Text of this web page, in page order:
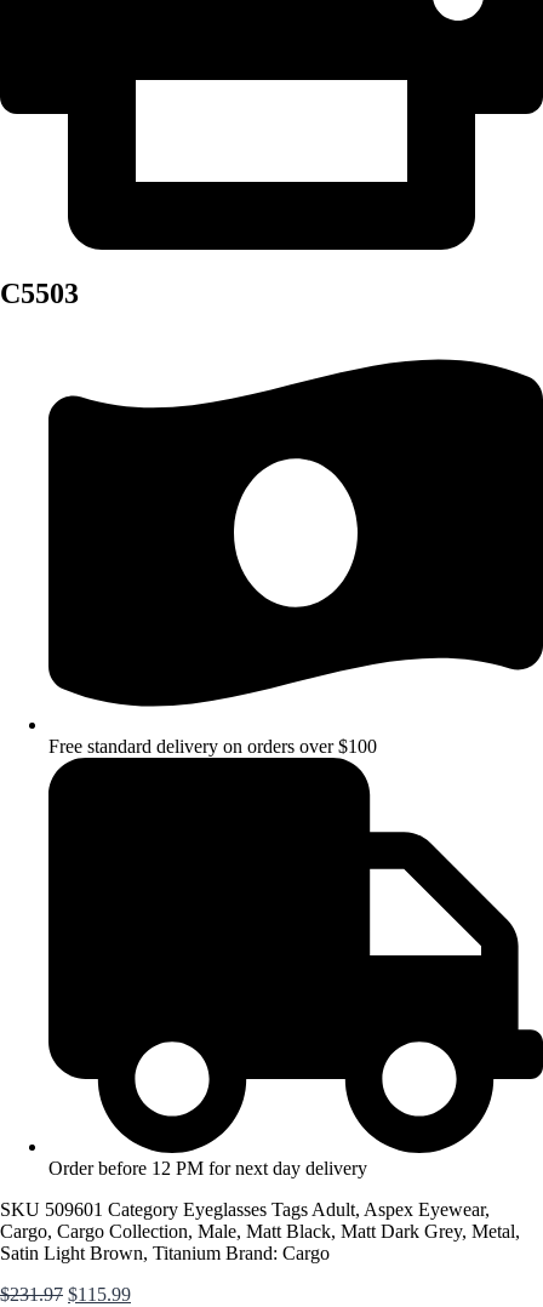
C5503
Free standard delivery on orders over $100
Order before 12 PM for next day delivery
SKU 509601 Category Eyeglasses Tags Adult, Aspex Eyewear,
Cargo, Cargo Collection, Male, Matt Black, Matt Dark Grey, Metal,
Satin Light Brown, Titanium Brand: Cargo
$231.97 Original
$115.99Current